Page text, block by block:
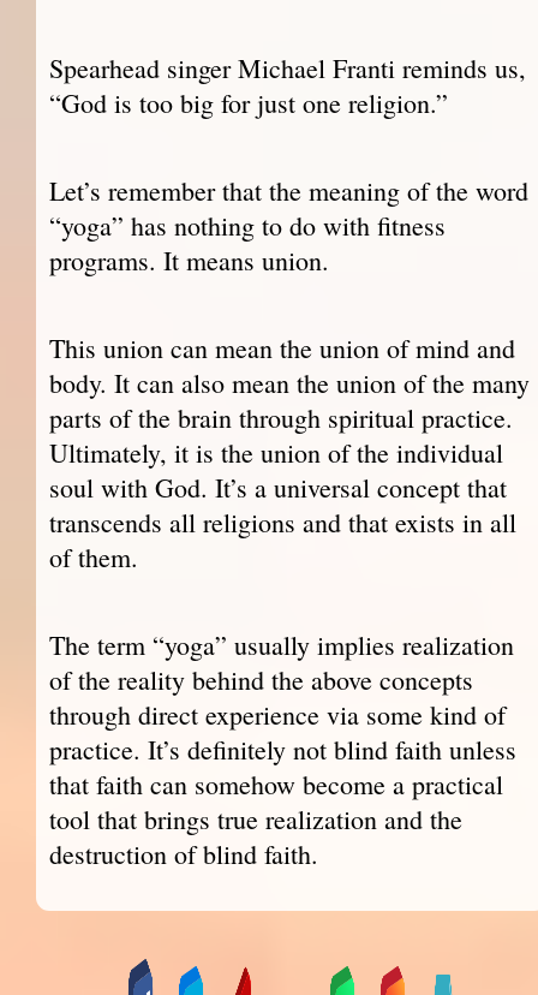
Spearhead singer Michael Franti reminds us,
“God is too big for just one religion.”
Let’s remember that the meaning of the word
“yoga” has nothing to do with fitness
programs. It means union.
This union can mean the union of mind and
body. It can also mean the union of the many
parts of the brain through spiritual practice.
Ultimately, it is the union of the individual
soul with God. It’s a universal concept that
transcends all religions and that exists in all
of them.
The term “yoga” usually implies realization
of the reality behind the above concepts
through direct experience via some kind of
practice. It’s definitely not blind faith unless
that faith can somehow become a practical
tool that brings true realization and the
destruction of blind faith.